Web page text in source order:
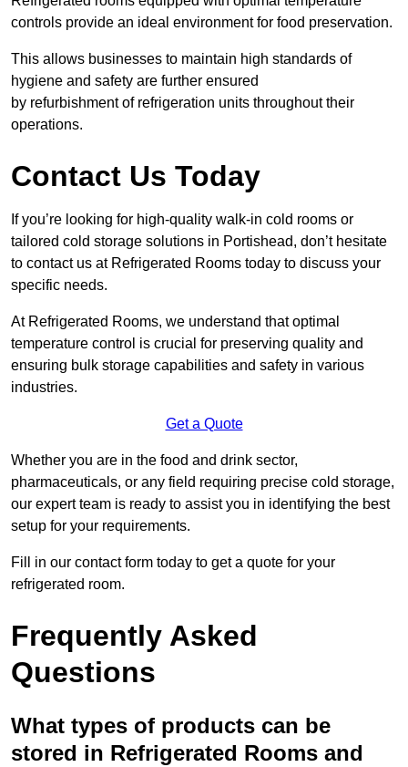
controls provide an ideal environment for food preservation.
This allows businesses to maintain high standards of
hygiene and safety are further ensured
by refurbishment of refrigeration units throughout their
operations.
Contact Us Today
If you’re looking for high-quality walk-in cold rooms or
tailored cold storage solutions in Portishead, don’t hesitate
to contact us at Refrigerated Rooms today to discuss your
specific needs.
At Refrigerated Rooms, we understand that optimal
temperature control is crucial for preserving quality and
ensuring bulk storage capabilities and safety in various
industries.
Get a Quote
Whether you are in the food and drink sector,
pharmaceuticals, or any field requiring precise cold storage,
our expert team is ready to assist you in identifying the best
setup for your requirements.
Fill in our contact form today to get a quote for your
refrigerated room.
Frequently Asked
Questions
What types of products can be
stored in Refrigerated Rooms and